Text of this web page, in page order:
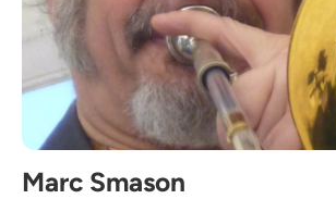
Marc Smason